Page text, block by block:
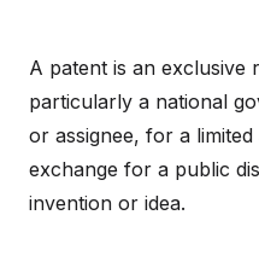
A patent is an exclusive
particularly a national
or assignee, for a
exchange for a public
invention or idea.